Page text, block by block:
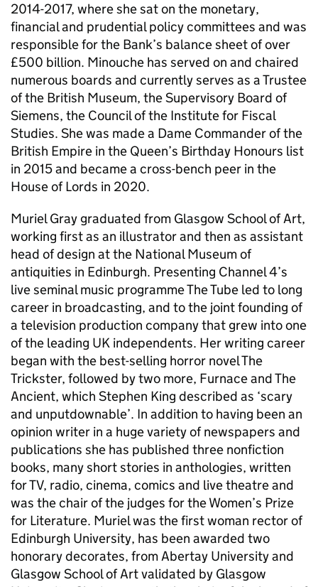
2014-2017, where she sat on the monetary,
financial and prudential policy committees and was
responsible for the Bank’s balance sheet of over
£500 billion. Minouche has served on and chaired
numerous boards and currently serves as a Trustee
of the British Museum, the Supervisory Board of
Siemens, the Council of the Institute for Fiscal
Studies. She was made a Dame Commander of the
British Empire in the Queen’s Birthday Honours list
in 2015 and became a cross-bench peer in the
House of Lords in 2020.
Muriel Gray graduated from Glasgow School of Art,
working first as an illustrator and then as assistant
head of design at the National Museum of
antiquities in Edinburgh. Presenting Channel 4’s
live seminal music programme The Tube led to long
career in broadcasting, and to the joint founding of
a television production company that grew into one
of the leading UK independents. Her writing career
began with the best-selling horror novel The
Trickster, followed by two more, Furnace and The
Ancient, which Stephen King described as ‘scary
and unputdownable’. In addition to having been an
opinion writer in a huge variety of newspapers and
publications she has published three nonfiction
books, many short stories in anthologies, written
for TV, radio, cinema, comics and live theatre and
was the chair of the judges for the Women’s Prize
for Literature. Muriel was the first woman rector of
Edinburgh University, has been awarded two
honorary decorates, from Abertay University and
Glasgow School of Art validated by Glasgow